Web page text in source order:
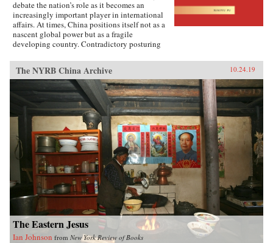
debate the nation’s role as it becomes an
increasingly important player in international
affairs. At times, China positions itself not as a
nascent global power but as a fragile
developing country. Contradictory posturing
challenge, generating anxiety and uncertainty
in many parts of the world. Using the metaphor
of “rebranding” to understand China’s varying
displays of status, Xiaoyu Pu analyzes a rising
China’s challenges and dilemmas on the global
stage.As competing pressures mount across
domestic, regional, and international audiences,
China must pivot between different
representational tactics. Rebranding China
demystifies how the state represents its global
position by analyzing recent military
transformations, regional diplomacy, and
international financial negotiations. Drawing on
a sweeping body of research, including original
Chinese sources and interdisciplinary ideas
from sociology, psychology, and international
relations, this book puts forward a framework for
interpreting China’s foreign policy.{chop}
The NYRB China Archive 10.24.19
The Eastern Jesus
Ian Johnson from New York Review of Books